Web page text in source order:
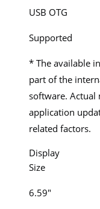
USB OTG
Supported
* The available
part of the
software. Actual
application
related factors.
Display
Size
6.59″